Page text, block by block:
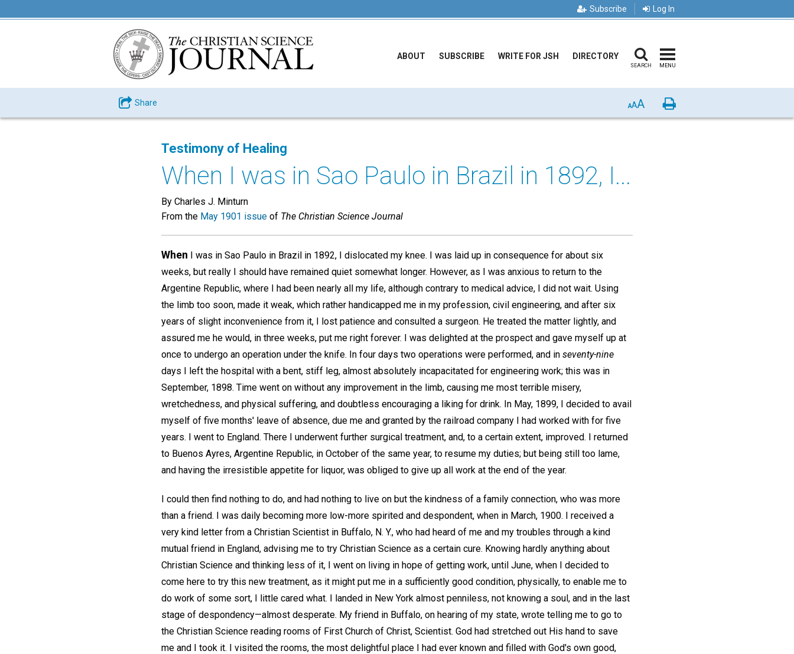
Subscribe Log In
ABOUT SUBSCRIBE WRITE FOR JSH DIRECTORY
SEARCH MENU
Share AAA Print
Testimony of Healing
When I was in Sao Paulo in Brazil in 1892, I...
By Charles J. Minturn
From the May 1901 issue of The Christian Science Journal
When I was in Sao Paulo in Brazil in 1892, I dislocated my knee. I was laid up in consequence for about six
weeks, but really I should have remained quiet somewhat longer. However, as I was anxious to return to the
Argentine Republic, where I had been nearly all my life, although contrary to medical advice, I did not wait. Using
the limb too soon, made it weak, which rather handicapped me in my profession, civil engineering, and after six
years of slight inconvenience from it, I lost patience and consulted a surgeon. He treated the matter lightly, and
assured me he would, in three weeks, put me right forever. I was delighted at the prospect and gave myself up at
once to undergo an operation under the knife. In four days two operations were performed, and in seventy-nine
days I left the hospital with a bent, stiff leg, almost absolutely incapacitated for engineering work; this was in
September, 1898. Time went on without any improvement in the limb, causing me most terrible misery,
wretchedness, and physical suffering, and doubtless encouraging a liking for drink. In May, 1899, I decided to avail
myself of five months' leave of absence, due me and granted by the railroad company I had worked with for five
years. I went to England. There I underwent further surgical treatment, and, to a certain extent, improved. I returned
to Buenos Ayres, Argentine Republic, in October of the same year, to resume my duties; but being still too lame,
and having the irresistible appetite for liquor, was obliged to give up all work at the end of the year.
I could then find nothing to do, and had nothing to live on but the kindness of a family connection, who was more
than a friend. I was daily becoming more low-more spirited and despondent, when in March, 1900. I received a
very kind letter from a Christian Scientist in Buffalo, N. Y., who had heard of me and my troubles through a kind
mutual friend in England, advising me to try Christian Science as a certain cure. Knowing hardly anything about
Christian Science and thinking less of it, I went on living in hope of getting work, until June, when I decided to
come here to try this new treatment, as it might put me in a sufficiently good condition, physically, to enable me to
do work of some sort, I little cared what. I landed in New York almost penniless, not knowing a soul, and in the last
stage of despondency—almost desperate. My friend in Buffalo, on hearing of my state, wrote telling me to go to
the Christian Science reading rooms of First Church of Christ, Scientist. God had stretched out His hand to save
me and I took it. I visited the rooms, the most delightful place I had ever known and filled with God's own good,